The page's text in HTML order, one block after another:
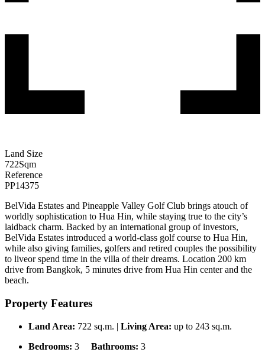
Land Size
722Sqm
Reference
PP14375
BelVida Estates and Pineapple Valley Golf Club brings atouch of
worldly sophistication to Hua Hin, while staying true to the city’s
laidback charm. Backed by an international group of investors,
BelVida Estates introduced a world-class golf course to Hua Hin,
while also giving families, golfers and retired couples the possibility
to liveor spend time in the villa of their dreams. Location 200 km
drive from Bangkok, 5 minutes drive from Hua Hin center and the
beach.
Property Features
Land Area: 722 sq.m. | Living Area: up to 243 sq.m.
Bedrooms: 3 Bathrooms: 3